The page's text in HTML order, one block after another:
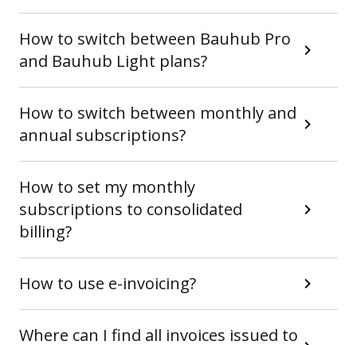
How to switch between Bauhub Pro
and Bauhub Light plans?
How to switch between monthly and
annual subscriptions?
How to set my monthly
subscriptions to consolidated
billing?
How to use e-invoicing?
Where can I find all invoices issued to